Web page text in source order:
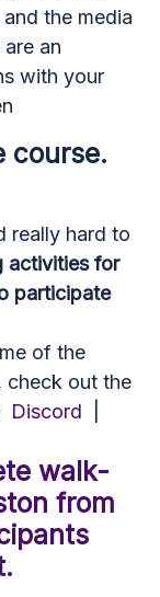
the media
an
with your
course.
really hard to
activities for
participate
of the
check out the
Discord
walk-
from